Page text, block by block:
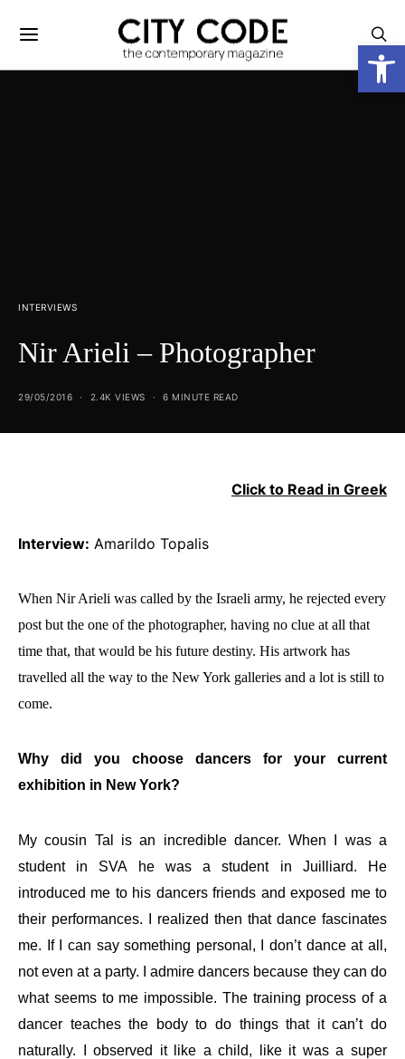
INTERVIEWS
Nir Arieli – Photographer
29/05/2016 2.4K VIEWS 6 MINUTE READ
Click to Read in Greek
Interview: Amarildo Topalis
When Nir Arieli was called by the Israeli army, he rejected every
post but the one of the photographer, having no clue at all that
time that, that would be his future destiny. His artwork has
travelled all the way to the New York galleries and a lot is still to
come.
Why did you choose dancers for your current
exhibition in New York?
My cousin Tal is an incredible dancer. When I was a
student in SVA he was a student in Juilliard. He
introduced me to his dancers friends and exposed me to
their performances. I realized then that dance fascinates
me. If I can say something personal, I don’t dance at all,
not even at a party. I admire dancers because they can do
what seems to me impossible. The training process of a
dancer teaches the body to do things that it can’t do
naturally. I observed it like a child, like it was a super